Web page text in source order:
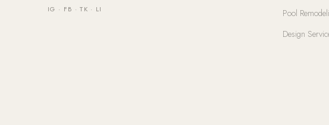
IG · FB ·TK · LI
Pool
Design